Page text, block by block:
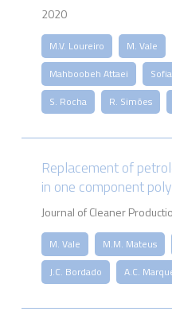
2020
M.V. Loureiro M. Vale
Mahboobeh Attaei
S. Rocha
R. Simões
Replacement of
in one component
Journal of Cleaner
M. Vale M.M. Mateus
J.C. Bordado
A.C.